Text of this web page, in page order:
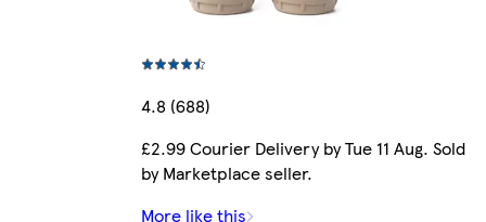
4.8 (688)
£2.99 Courier Delivery by Tue 11 Aug. Sold
by Marketplace seller.
More like this